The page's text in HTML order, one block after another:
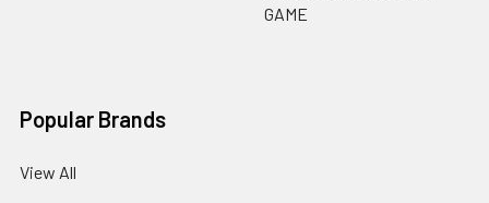
GAME
Popular Brands
View All